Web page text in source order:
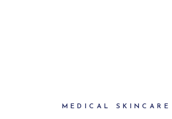
MEDICAL SKINCARE